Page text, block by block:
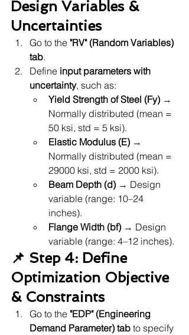
Design Variables &
Uncertainties
Go to the "RV" (Random Variables)
tab.
Define input parameters with
uncertainty, such as:
Yield Strength of Steel (Fy) →
Normally distributed (mean =
50 ksi, std = 5 ksi).
Elastic Modulus (E) →
Normally distributed (mean =
29000 ksi, std = 2000 ksi).
Beam Depth (d) → Design
variable (range: 10–24
inches).
Flange Width (bf) → Design
variable (range: 4–12 inches).
📌 Step 4: Define
Optimization Objective
& Constraints
Go to the "EDP" (Engineering
Demand Parameter) tab to specify